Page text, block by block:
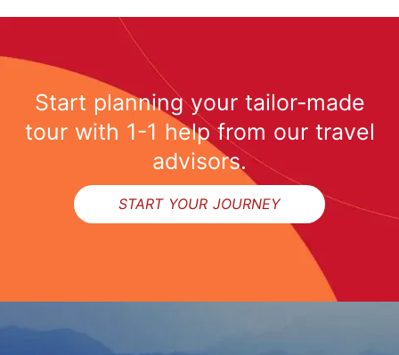
Start planning your tailor-made
tour with 1-1 help from our travel
advisors.
START YOUR JOURNEY